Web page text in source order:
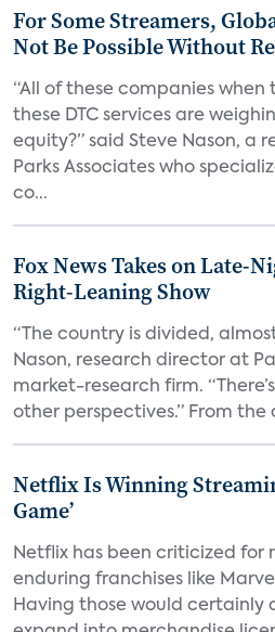
For Some Streamers,
Not Be Possible Without
“All of these companies when
these DTC services are
equity?” said Steve Nason, a
Parks Associates who
co...
Fox News Takes on Late-
Right-Leaning Show
“The country is divided,
Nason, research director at
market-research firm.
other perspectives.” From the
Netflix Is Winning
Game’
Netflix has been criticized for
enduring franchises like
Having those would certainly